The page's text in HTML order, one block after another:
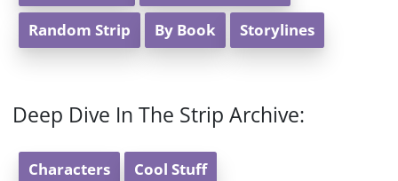
Random Strip By Book Storylines
Deep Dive In The Strip Archive:
Characters Cool Stuff